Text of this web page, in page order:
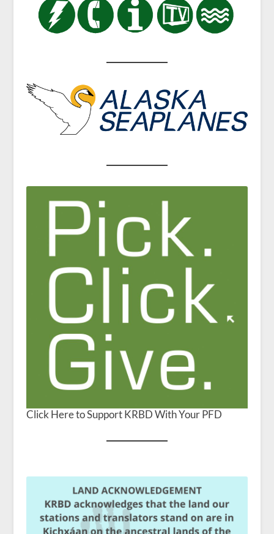
Click Here to Support KRBD With Your PFD